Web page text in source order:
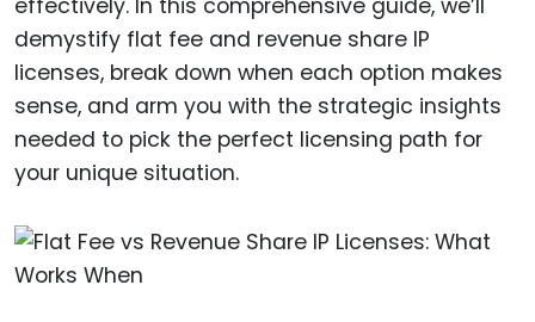
demystify flat fee and revenue share IP
licenses, break down when each option makes
sense, and arm you with the strategic insights
needed to pick the perfect licensing path for
your unique situation.